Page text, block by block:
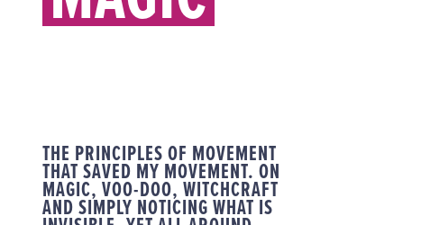
THE PRINCIPLES OF MOVEMENT
THAT SAVED MY MOVEMENT. ON
MAGIC, VOO-DOO, WITCHCRAFT
AND SIMPLY NOTICING WHAT IS